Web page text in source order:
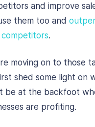
and improve
them too and
.
moving on to those
shed some light on
be at the backfoot
are profiting.